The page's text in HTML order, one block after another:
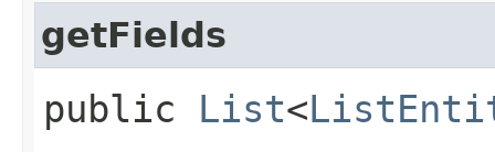
getFields
public List<